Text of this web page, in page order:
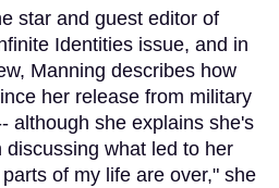
star and guest editor of
Identities issue, and in
Manning describes how
her release from military
although she explains she's
what led to her
of my life are over," she